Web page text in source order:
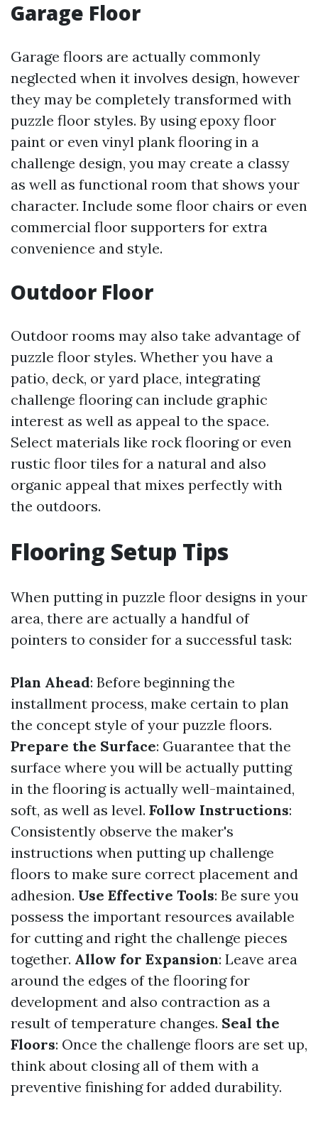
Garage Floor
Garage floors are actually commonly
neglected when it involves design, however
they may be completely transformed with
puzzle floor styles. By using epoxy floor
paint or even vinyl plank flooring in a
challenge design, you may create a classy
as well as functional room that shows your
character. Include some floor chairs or even
commercial floor supporters for extra
convenience and style.
Outdoor Floor
Outdoor rooms may also take advantage of
puzzle floor styles. Whether you have a
patio, deck, or yard place, integrating
challenge flooring can include graphic
interest as well as appeal to the space.
Select materials like rock flooring or even
rustic floor tiles for a natural and also
organic appeal that mixes perfectly with
the outdoors.
Flooring Setup Tips
When putting in puzzle floor designs in your
area, there are actually a handful of
pointers to consider for a successful task:
Plan Ahead: Before beginning the
installment process, make certain to plan
the concept style of your puzzle floors.
Prepare the Surface: Guarantee that the
surface where you will be actually putting
in the flooring is actually well-maintained,
soft, as well as level. Follow Instructions:
Consistently observe the maker's
instructions when putting up challenge
floors to make sure correct placement and
adhesion. Use Effective Tools: Be sure you
possess the important resources available
for cutting and right the challenge pieces
together. Allow for Expansion: Leave area
around the edges of the flooring for
development and also contraction as a
result of temperature changes. Seal the
Floors: Once the challenge floors are set up,
think about closing all of them with a
preventive finishing for added durability.